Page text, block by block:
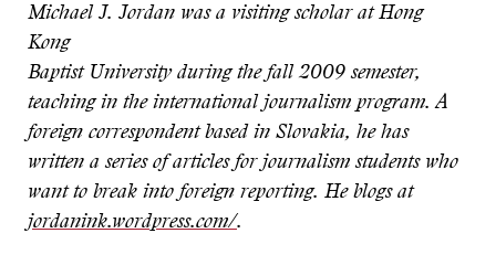
Michael J. Jordan was a visiting scholar at Hong
Kong
Baptist University during the fall 2009 semester,
teaching in the international journalism program. A
foreign correspondent based in Slovakia, he has
written a series of articles for journalism students who
want to break into foreign reporting. He blogs at
jordanink.wordpress.com/.